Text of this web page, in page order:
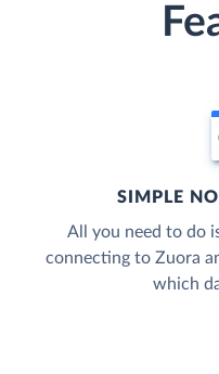
SIMPLE
All you need to do
connecting to Zuora
which